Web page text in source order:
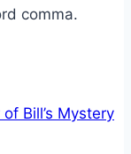
comma.
Bill’s Mystery